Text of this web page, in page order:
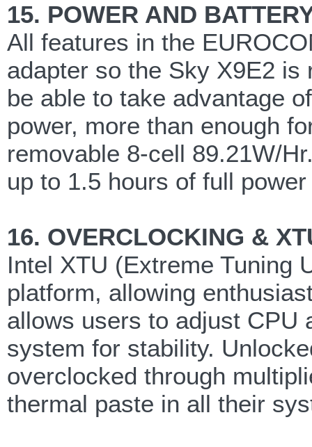
15. POWER AND
All features in the
adapter so the Sky X9E2
be able to take advantage
power, more than enough
removable 8-cell 89.21W/
up to 1.5 hours of full
16. OVERCLOCKING &
Intel XTU (Extreme Tuning
platform, allowing
allows users to adjust CPU
system for stability.
overclocked through
thermal paste in all their